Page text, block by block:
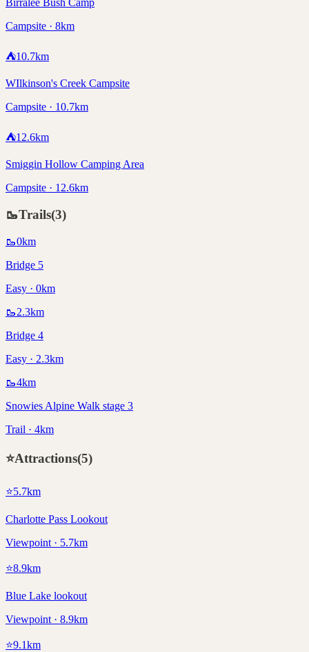
Birralee Bush Camp
Campsite · 8km
⛺10.7km
WIlkinson's Creek Campsite
Campsite · 10.7km
⛺12.6km
Smiggin Hollow Camping Area
Campsite · 12.6km
🥾Trails(3)
🥾0km
Bridge 5
Easy · 0km
🥾2.3km
Bridge 4
Easy · 2.3km
🥾4km
Snowies Alpine Walk stage 3
Trail · 4km
⭐Attractions(5)
⭐5.7km
Charlotte Pass Lookout
Viewpoint · 5.7km
⭐8.9km
Blue Lake lookout
Viewpoint · 8.9km
⭐9.1km